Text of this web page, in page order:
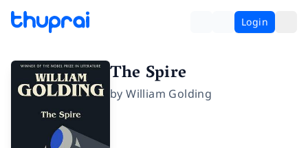
Login
The Spire
byWilliam Golding